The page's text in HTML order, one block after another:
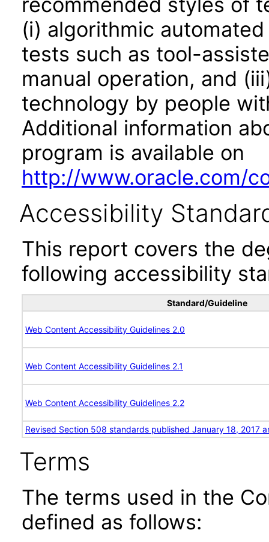
(i) algorithmic
tests such as tool-
manual operation, and
technology by people
Additional information
program is available on
http://www.oracle.com/
Accessibility
This report covers the
following accessibility
Standard/Guideline
Web Content Accessibility Guidelines 2.0
Web Content Accessibility Guidelines 2.1
Web Content Accessibility Guidelines 2.2
Revised Section 508 standards published January 18, 2017
Terms
The terms used in the
defined as follows: